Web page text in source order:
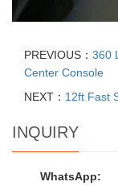
PREVIOUS： 360
Center Console
NEXT： 12ft Fast
INQUIRY
WhatsApp: